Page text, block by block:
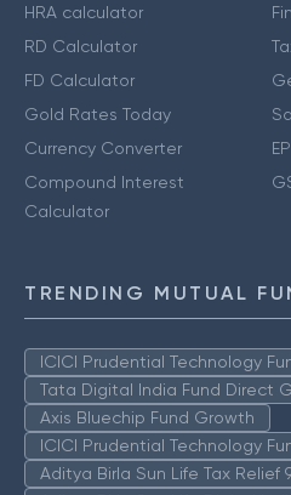
HRA calculator
RD Calculator
FD Calculator
Gold Rates Today
Currency Converter
Compound Interest
Calculator
TRENDING MUTUAL
ICICI Prudential Technology
Tata Digital India Fund Direct
Axis Bluechip Fund Growth
ICICI Prudential Technology
Aditya Birla Sun Life Tax Relief